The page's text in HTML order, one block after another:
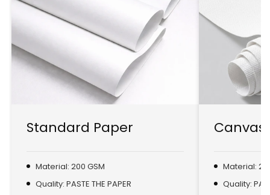
Standard Paper
Material: 200 GSM
Quality: PASTE THE PAPER
Canvas
Material:
Quality: